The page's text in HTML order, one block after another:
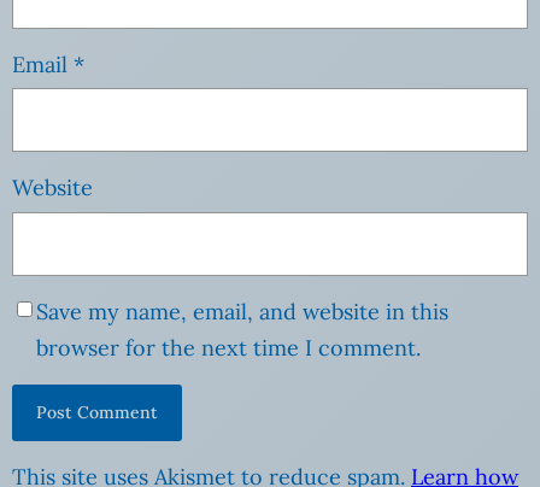
Email *
Website
Save my name, email, and website in this
browser for the next time I comment.
This site uses Akismet to reduce spam. Learn how